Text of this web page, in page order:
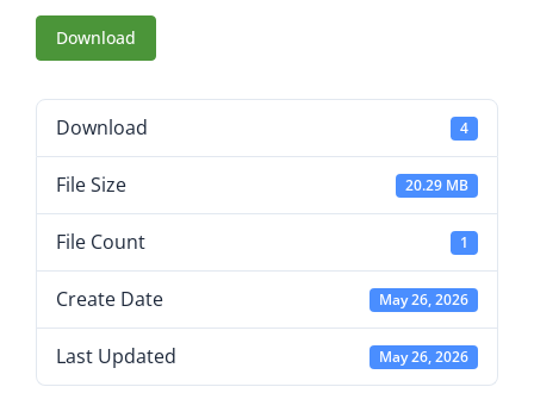
Download
Download 4
File Size 20.29 MB
File Count 1
Create Date May 26, 2026
Last Updated May 26, 2026